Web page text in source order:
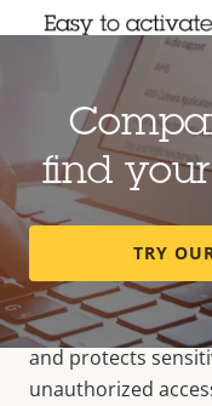
When
This camera
are second to
based
and protects
unauthorized
find
TRY